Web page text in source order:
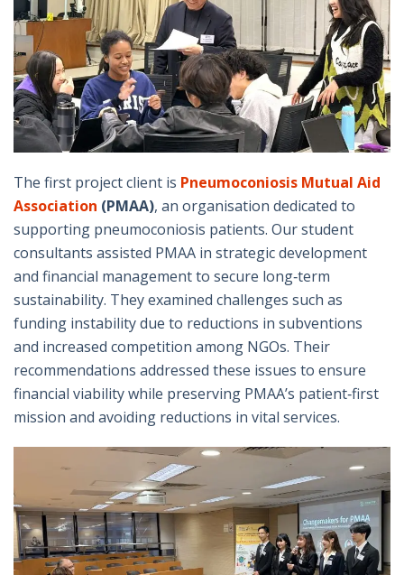
The first project client is Pneumoconiosis Mutual Aid
Association (PMAA), an organisation dedicated to
supporting pneumoconiosis patients. Our student
consultants assisted PMAA in strategic development
and financial management to secure long‑term
sustainability. They examined challenges such as
funding instability due to reductions in subventions
and increased competition among NGOs. Their
recommendations addressed these issues to ensure
financial viability while preserving PMAA’s patient‑first
mission and avoiding reductions in vital services.